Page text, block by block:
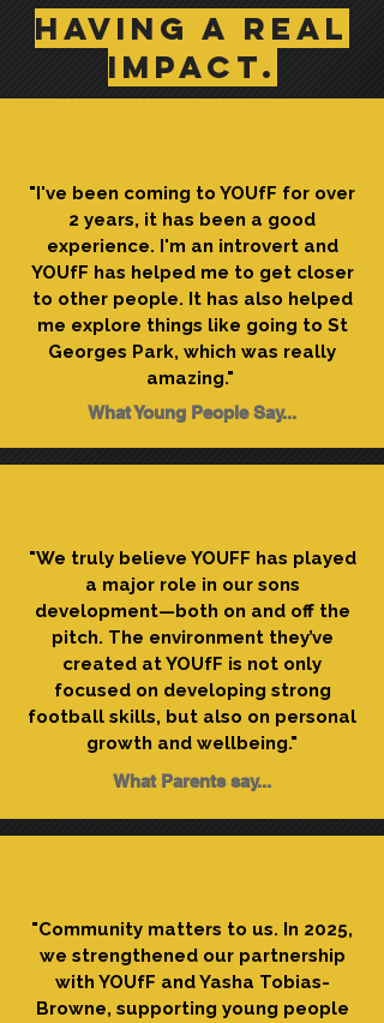
having a Real
impact.
"I've been coming to YOUfF for over
2 years, it has been a good
experience. I'm an introvert and
YOUfF has helped me to get closer
to other people. It has also helped
me explore things like going to St
Georges Park, which was really
amazing."
What Young People Say...
"We truly believe YOUFF has played
a major role in our sons
development—both on and off the
pitch. The environment they’ve
created at YOUfF is not only
focused on developing strong
football skills, but also on personal
growth and wellbeing."
What Parents say...
"Community matters to us. In 2025,
we strengthened our partnership
with YOUfF and Yasha Tobias-
Browne, supporting young people